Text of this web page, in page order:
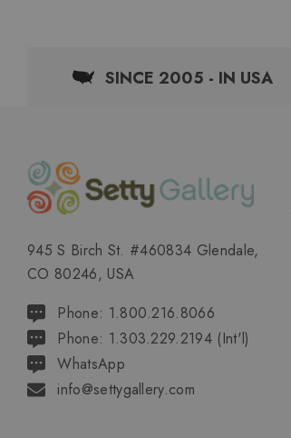
SINCE 2005 - IN USA
945 S Birch St. #460834 Glendale,
CO 80246, USA
Phone: 1.800.216.8066
Phone: 1.303.229.2194 (Int'l)
WhatsApp
info@settygallery.com